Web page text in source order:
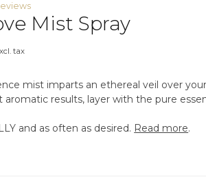
Mist Spray
tax
mist imparts an ethereal veil over
aromatic results, layer with the pure
and as often as desired. Read more.